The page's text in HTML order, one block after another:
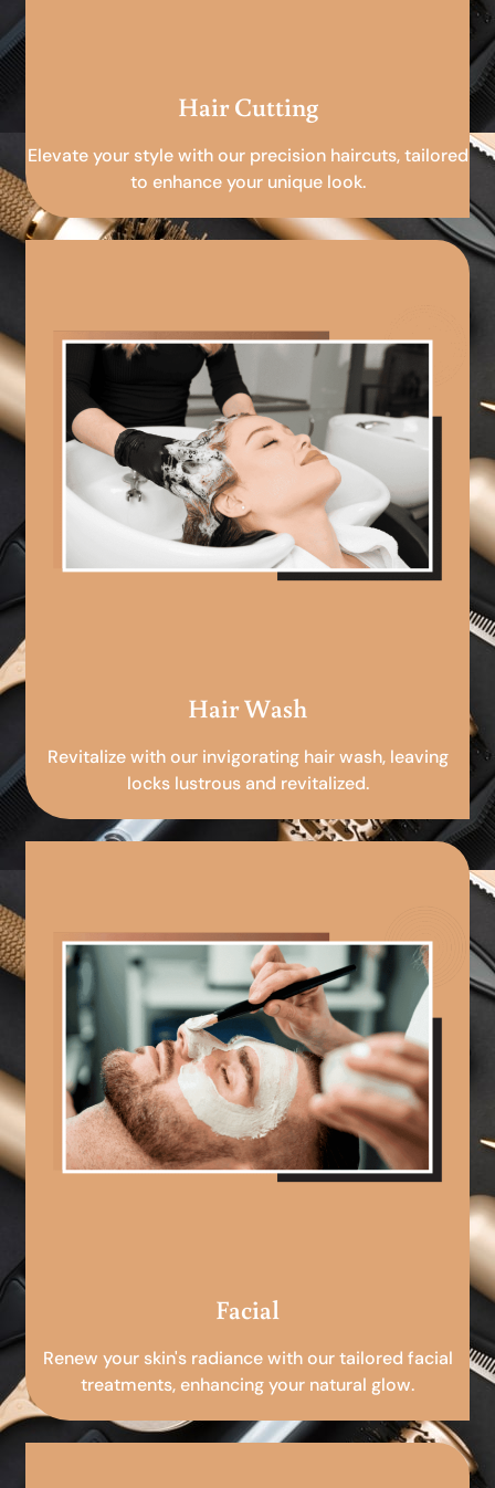
Hair Cutting
Elevate your style with our precision haircuts, tailored
to enhance your unique look.
Hair Wash
Revitalize with our invigorating hair wash, leaving
locks lustrous and revitalized.
Facial
Renew your skin's radiance with our tailored facial
treatments, enhancing your natural glow.